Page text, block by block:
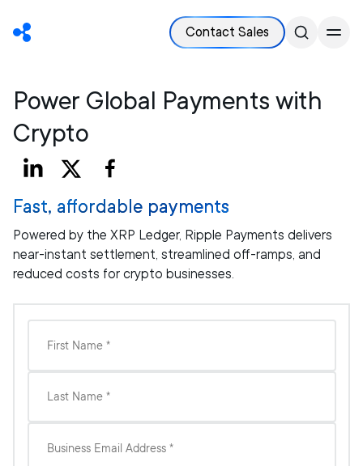
Contact Sales
Power Global Payments with
Crypto
Fast, affordable payments
Powered by the XRP Ledger, Ripple Payments delivers
near-instant settlement, streamlined off-ramps, and
reduced costs for crypto businesses.